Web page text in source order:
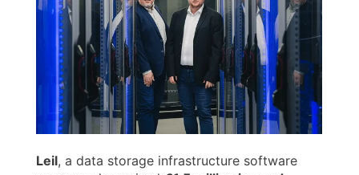
Leil, a data storage infrastructure software